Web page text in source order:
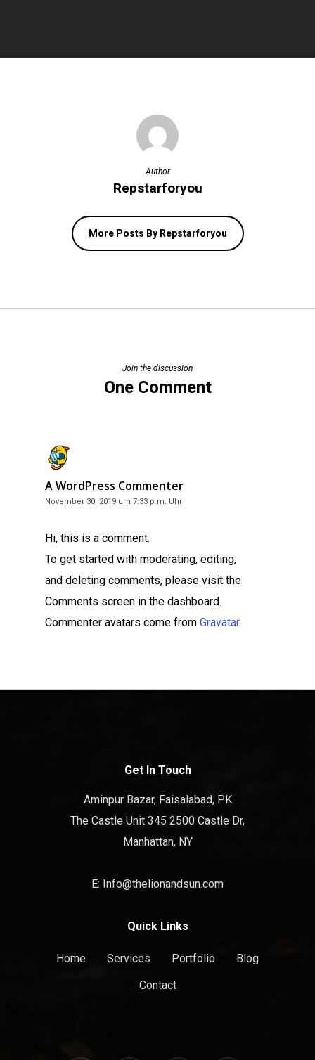
Author
Repstarforyou
More Posts By Repstarforyou
Join the discussion
One Comment
A WordPress Commenter
November 30, 2019 um 7:33 p.m. Uhr
Hi, this is a comment.
To get started with moderating, editing,
and deleting comments, please visit the
Comments screen in the dashboard.
Commenter avatars come from Gravatar.
Get In Touch
Aminpur Bazar, Faisalabad, PK
The Castle Unit 345 2500 Castle Dr,
Manhattan, NY
E: Info@thelionandsun.com
Quick Links
Home Services Portfolio
Blog
Contact